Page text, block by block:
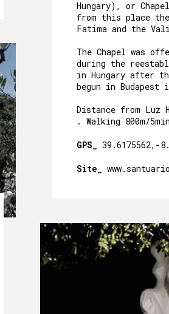
FOOD
WELLNESS
POOL
EVENTS
GARDEN
US
AND ACTIVITIES
GALLERY
Hungary), or
from this place
Fatima and the
The Chapel was
during the
in Hungary after
begun in Budapest
Distance from Luz
. Walking 800m/5min
GPS_ 39.6175562,-
Site_